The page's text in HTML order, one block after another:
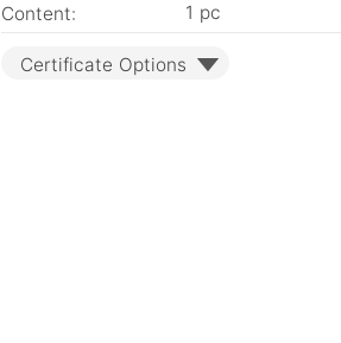
Content:
1 pc
Certificate Options